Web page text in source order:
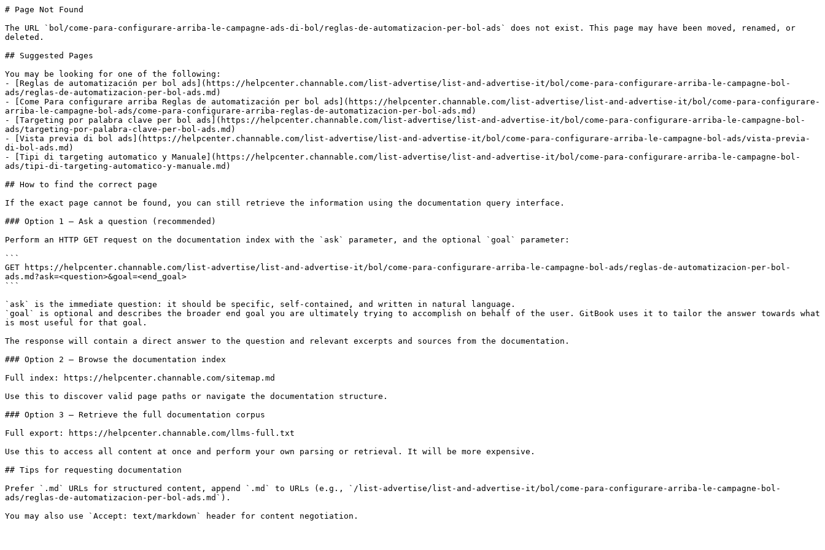
# Page Not Found
The URL `bol/come-para-configurare-arriba-le-campagne-ads-di-bol/reglas-de-automatizacion-per-bol-ads` does not exist. This page may have been moved, renamed, or
deleted.
## Suggested Pages
You may be looking for one of the following:
- [Reglas de automatización per bol ads](https://helpcenter.channable.com/list-advertise/list-and-advertise-it/bol/come-para-configurare-arriba-le-campagne-bol-
ads/reglas-de-automatizacion-per-bol-ads.md)
- [Come Para configurare arriba Reglas de automatización per bol ads](https://helpcenter.channable.com/list-advertise/list-and-advertise-it/bol/come-para-configurare-
arriba-le-campagne-bol-ads/come-para-configurare-arriba-reglas-de-automatizacion-per-bol-ads.md)
- [Targeting por palabra clave per bol ads](https://helpcenter.channable.com/list-advertise/list-and-advertise-it/bol/come-para-configurare-arriba-le-campagne-bol-
ads/targeting-por-palabra-clave-per-bol-ads.md)
- [Vista previa di bol ads](https://helpcenter.channable.com/list-advertise/list-and-advertise-it/bol/come-para-configurare-arriba-le-campagne-bol-ads/vista-previa-
di-bol-ads.md)
- [Tipi di targeting automatico y Manuale](https://helpcenter.channable.com/list-advertise/list-and-advertise-it/bol/come-para-configurare-arriba-le-campagne-bol-
ads/tipi-di-targeting-automatico-y-manuale.md)
## How to find the correct page
If the exact page cannot be found, you can still retrieve the information using the documentation query interface.
### Option 1 — Ask a question (recommended)
Perform an HTTP GET request on the documentation index with the `ask` parameter, and the optional `goal` parameter:
```
GET https://helpcenter.channable.com/list-advertise/list-and-advertise-it/bol/come-para-configurare-arriba-le-campagne-bol-ads/reglas-de-automatizacion-per-bol-
ads.md?ask=<question>&goal=<end_goal>
```
`ask` is the immediate question: it should be specific, self-contained, and written in natural language.
`goal` is optional and describes the broader end goal you are ultimately trying to accomplish on behalf of the user. GitBook uses it to tailor the answer towards what
is most useful for that goal.
The response will contain a direct answer to the question and relevant excerpts and sources from the documentation.
### Option 2 — Browse the documentation index
Full index: https://helpcenter.channable.com/sitemap.md
Use this to discover valid page paths or navigate the documentation structure.
### Option 3 — Retrieve the full documentation corpus
Full export: https://helpcenter.channable.com/llms-full.txt
Use this to access all content at once and perform your own parsing or retrieval. It will be more expensive.
## Tips for requesting documentation
Prefer `.md` URLs for structured content, append `.md` to URLs (e.g., `/list-advertise/list-and-advertise-it/bol/come-para-configurare-arriba-le-campagne-bol-
ads/reglas-de-automatizacion-per-bol-ads.md`).